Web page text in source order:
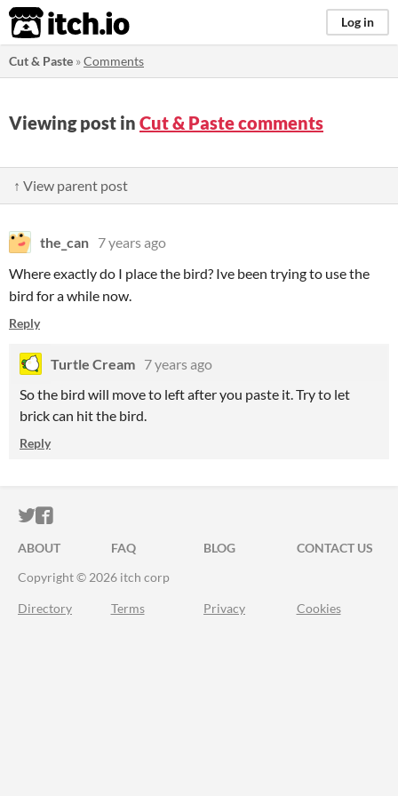
itch.io Log in
Cut & Paste »Comments
Viewing post in Cut & Paste comments
↑ View parent post
the_can 7 years ago
Where exactly do I place the bird? Ive been trying to use the
bird for a while now.
Reply
Turtle Cream 7 years ago
So the bird will move to left after you paste it. Try to let
brick can hit the bird.
Reply
ITCH.IO ON TWITTER
ITCH.IO ON FACEBOOK
ABOUT FAQ BLOG
CONTACT US
Copyright © 2026 itch corp
Directory Terms Privacy Cookies